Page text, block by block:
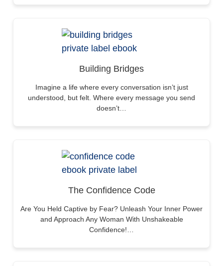
Building Bridges
Imagine a life where every conversation isn’t just
understood, but felt. Where every message you send
doesn’t…
The Confidence Code
Are You Held Captive by Fear? Unleash Your Inner Power
and Approach Any Woman With Unshakeable
Confidence!…